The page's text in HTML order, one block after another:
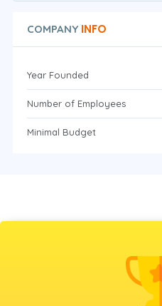
COMPANY INFO
Year Founded
Number of Employees
Minimal Budget